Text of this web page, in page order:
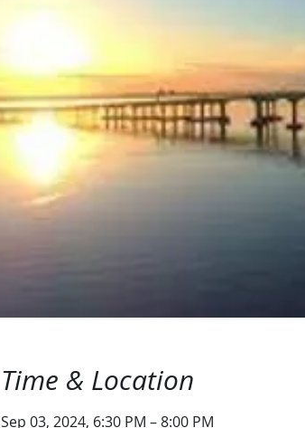
Time & Location
Sep 03, 2024, 6:30 PM – 8:00 PM